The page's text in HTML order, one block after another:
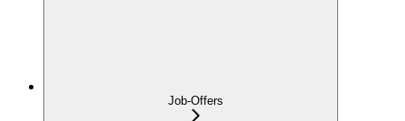
Job-Offers